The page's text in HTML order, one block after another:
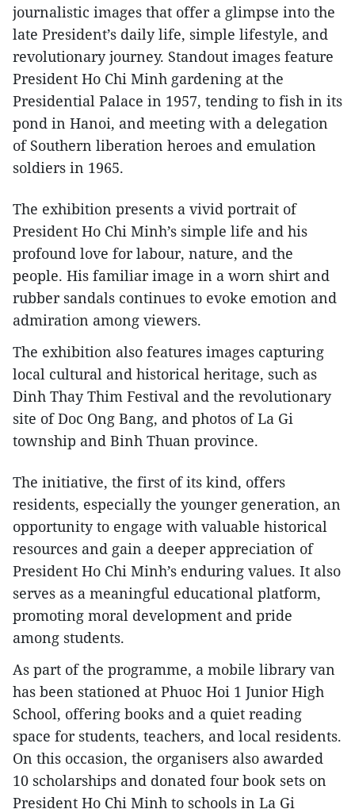
journalistic images that offer a glimpse into the
late President’s daily life, simple lifestyle, and
revolutionary journey. Standout images feature
President Ho Chi Minh gardening at the
Presidential Palace in 1957, tending to fish in its
pond in Hanoi, and meeting with a delegation
of Southern liberation heroes and emulation
soldiers in 1965.
The exhibition presents a vivid portrait of
President Ho Chi Minh’s simple life and his
profound love for labour, nature, and the
people. His familiar image in a worn shirt and
rubber sandals continues to evoke emotion and
admiration among viewers.
The exhibition also features images capturing
local cultural and historical heritage, such as
Dinh Thay Thim Festival and the revolutionary
site of Doc Ong Bang, and photos of La Gi
township and Binh Thuan province.
The initiative, the first of its kind, offers
residents, especially the younger generation, an
opportunity to engage with valuable historical
resources and gain a deeper appreciation of
President Ho Chi Minh’s enduring values. It also
serves as a meaningful educational platform,
promoting moral development and pride
among students.
As part of the programme, a mobile library van
has been stationed at Phuoc Hoi 1 Junior High
School, offering books and a quiet reading
space for students, teachers, and local residents.
On this occasion, the organisers also awarded
10 scholarships and donated four book sets on
President Ho Chi Minh to schools in La Gi